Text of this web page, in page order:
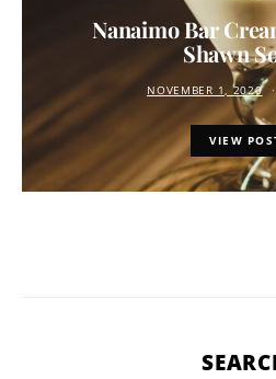
Nanaimo Bar
Shawn
NOVEMBER 1, 2020
VIEW